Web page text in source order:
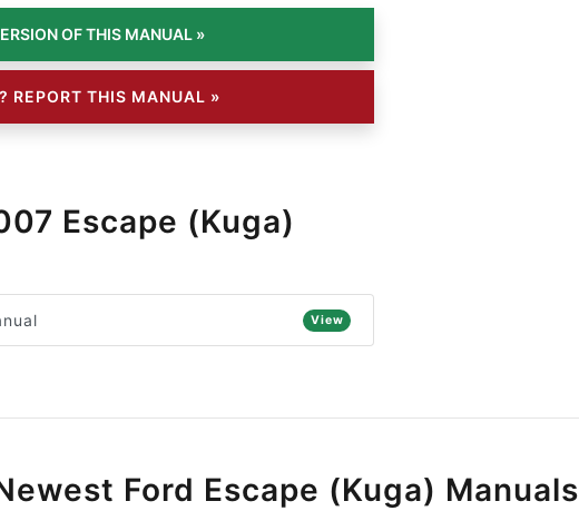
REPORT THIS MANUAL »
Escape (Kuga)
View
Ford Escape (Kuga) Manuals